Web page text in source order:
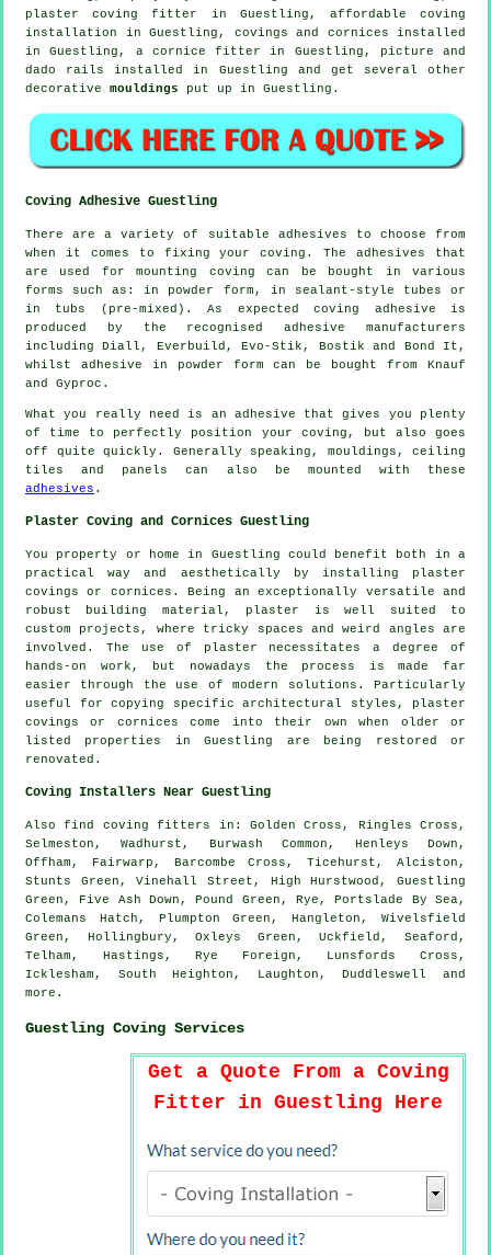
plaster coving fitter in Guestling, affordable coving
installation in Guestling, covings and cornices installed
in Guestling, a cornice fitter in Guestling,
picture and
dado rails installed in Guestling and get several other
decorative mouldings put up in Guestling.
Coving Adhesive Guestling
There are a variety of suitable adhesives to choose from
when it comes to fixing your coving. The adhesives that
are used for mounting coving can be bought in various
forms such as: in powder form, in sealant-style tubes or
in tubs (pre-mixed). As expected coving adhesive is
produced by the recognised adhesive manufacturers
including Diall, Everbuild, Evo-Stik, Bostik and Bond It,
whilst adhesive in powder form can be bought from Knauf
and Gyproc.
What you really need is an adhesive that gives you plenty
of time to perfectly position your coving, but also goes
off quite quickly. Generally speaking, mouldings, ceiling
tiles and panels can also be mounted with these
adhesives .
Plaster Coving and Cornices Guestling
You property or home in Guestling could benefit both in a
practical way and aesthetically by installing plaster
covings or cornices. Being an exceptionally versatile and
robust building material, plaster is well suited to
custom projects, where tricky spaces and weird angles are
involved. The use of plaster necessitates a degree of
hands-on work, but nowadays the process is made far
easier through the use of modern solutions. Particularly
useful for copying specific architectural styles, plaster
covings or cornices come into their own when older or
listed properties in Guestling are being restored or
renovated.
Coving Installers Near Guestling
Alsofind coving fitters in: Golden Cross, Ringles Cross,
Selmeston, Wadhurst, Burwash Common, Henleys Down,
Offham, Fairwarp, Barcombe Cross, Ticehurst, Alciston,
Stunts Green, Vinehall Street, High Hurstwood, Guestling
Green, Five Ash Down, Pound Green, Rye, Portslade By Sea,
Colemans Hatch, Plumpton Green, Hangleton, Wivelsfield
Green, Hollingbury, Oxleys Green, Uckfield, Seaford,
Telham, Hastings, Rye Foreign, Lunsfords Cross,
Icklesham, South Heighton, Laughton, Duddleswell and
more .
Guestling Coving Services
Get a Quote From a Coving
Fitter in Guestling Here